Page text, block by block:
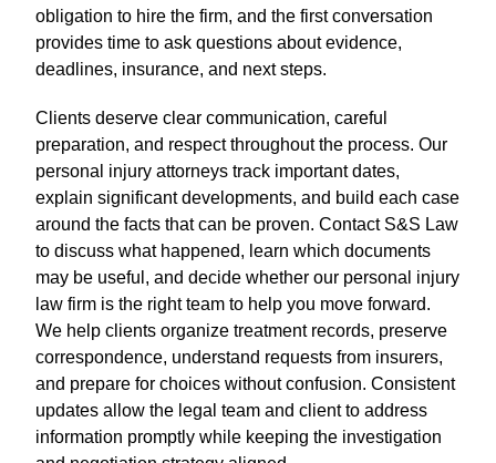
obligation to hire the firm, and the first conversation
provides time to ask questions about evidence,
deadlines, insurance, and next steps.
Clients deserve clear communication, careful
preparation, and respect throughout the process. Our
personal injury attorneys track important dates,
explain significant developments, and build each case
around the facts that can be proven. Contact S&S Law
to discuss what happened, learn which documents
may be useful, and decide whether our personal injury
law firm is the right team to help you move forward.
We help clients organize treatment records, preserve
correspondence, understand requests from insurers,
and prepare for choices without confusion. Consistent
updates allow the legal team and client to address
information promptly while keeping the investigation